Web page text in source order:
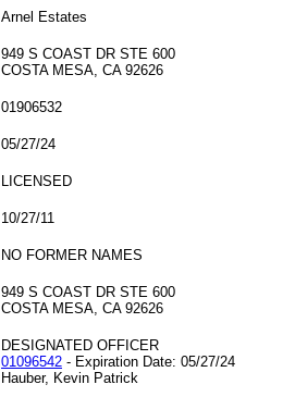
Arnel Estates
949 S COAST DR STE 600
COSTA MESA, CA 92626
01906532
05/27/24
LICENSED
10/27/11
NO FORMER NAMES
949 S COAST DR STE 600
COSTA MESA, CA 92626
DESIGNATED OFFICER
01096542 - Expiration Date: 05/27/24
Hauber, Kevin Patrick